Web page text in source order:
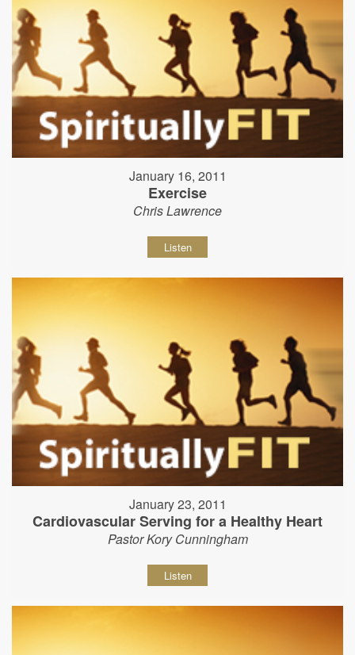
January 16, 2011
Exercise
Chris Lawrence
Listen
January 23, 2011
Cardiovascular Serving for a Healthy Heart
Pastor Kory Cunningham
Listen